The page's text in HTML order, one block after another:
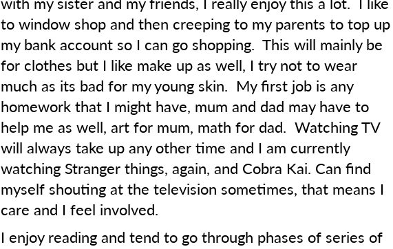
to window shop and then creeping to my parents to top up
my bank account so I can go shopping. This will mainly be
for clothes but I like make up as well, I try not to wear
much as its bad for my young skin. My first job is any
homework that I might have, mum and dad may have to
help me as well, art for mum, math for dad. Watching TV
will always take up any other time and I am currently
watching Stranger things, again, and Cobra Kai. Can find
myself shouting at the television sometimes, that means I
care and I feel involved.
I enjoy reading and tend to go through phases of series of